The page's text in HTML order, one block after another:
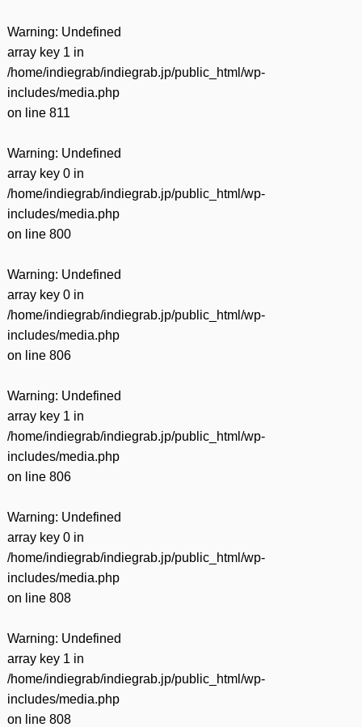
Warning: Undefined
array key 1 in
/home/indiegrab/indiegrab.jp/public_html/wp-
includes/media.php
on line 811
Warning: Undefined
array key 0 in
/home/indiegrab/indiegrab.jp/public_html/wp-
includes/media.php
on line 800
Warning: Undefined
array key 0 in
/home/indiegrab/indiegrab.jp/public_html/wp-
includes/media.php
on line 806
Warning: Undefined
array key 1 in
/home/indiegrab/indiegrab.jp/public_html/wp-
includes/media.php
on line 806
Warning: Undefined
array key 0 in
/home/indiegrab/indiegrab.jp/public_html/wp-
includes/media.php
on line 808
Warning: Undefined
array key 1 in
/home/indiegrab/indiegrab.jp/public_html/wp-
includes/media.php
on line 808